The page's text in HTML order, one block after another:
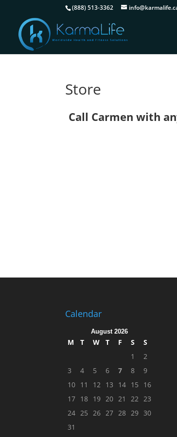
(888) 513-3362
Store
Call Carmen with
Calendar
August 2026
M T W T F S
S
1
2
3
4 5 6 7 8
9
10 11 12 13 14 15
16
17 18 19 20 21 22
23
24 25 26 27 28 29 30
31